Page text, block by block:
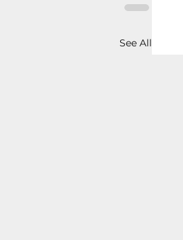
See All